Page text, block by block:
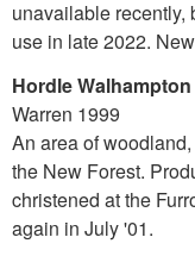
unavailable recently,
use in late 2022.
Hordle
Warren 1999
An area of
the New Forest.
christened at the
again in July '01.